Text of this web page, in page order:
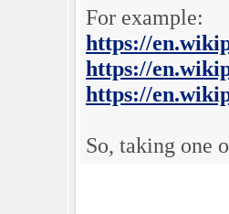
For example:
https://
https://
https://
So, taking one